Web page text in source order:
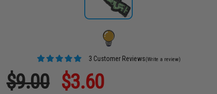
3 Customer Reviews(Write a review)
$9.00 $3.60